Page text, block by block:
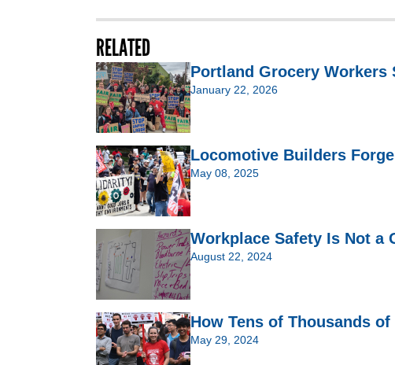
RELATED
Portland Grocery
January 22, 2026
Locomotive Builders
May 08, 2025
Workplace Safety Is Not a
August 22, 2024
How Tens of Thousands
May 29, 2024